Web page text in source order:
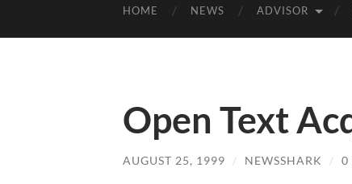
HOME NEWS ADVISOR
Open Text
AUGUST 25, 1999 / NEWSSHARK / 0